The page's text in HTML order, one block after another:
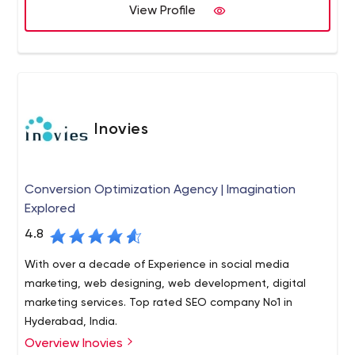
E-commerce application,
Digital Marketing Services and
HR services etc.
View Profile
Inovies
Conversion Optimization Agency | Imagination
Explored
4.8
With over a decade of Experience in social media
marketing, web designing, web development, digital
marketing services. Top rated SEO company No1 in
Hyderabad, India.
Located in Hyderabad, India, Inovies is a new generation
Overview Inovies